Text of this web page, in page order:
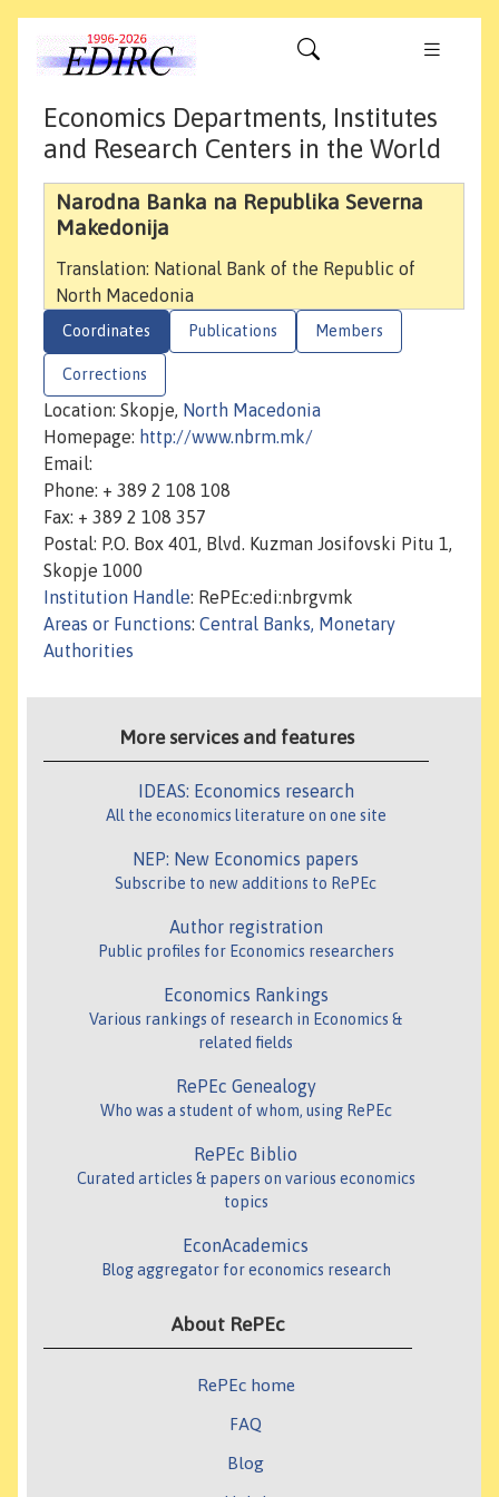
Economics Departments, Institutes
and Research Centers in the World
Narodna Banka na Republika Severna
Makedonija
Translation: National Bank of the Republic of
North Macedonia
Coordinates Publications Members
Corrections
Location: Skopje, North Macedonia
Homepage: http://www.nbrm.mk/
Email:
Phone: + 389 2 108 108
Fax: + 389 2 108 357
Postal: P.O. Box 401, Blvd. Kuzman Josifovski Pitu 1,
Skopje 1000
Institution Handle: RePEc:edi:nbrgvmk
Areas or Functions: Central Banks, Monetary
Authorities
More services and features
IDEAS: Economics research
All the economics literature on one site
NEP: New Economics papers
Subscribe to new additions to RePEc
Author registration
Public profiles for Economics researchers
Economics Rankings
Various rankings of research in Economics &
related fields
RePEc Genealogy
Who was a student of whom, using RePEc
RePEc Biblio
Curated articles & papers on various economics
topics
EconAcademics
Blog aggregator for economics research
About RePEc
RePEc home
FAQ
Blog